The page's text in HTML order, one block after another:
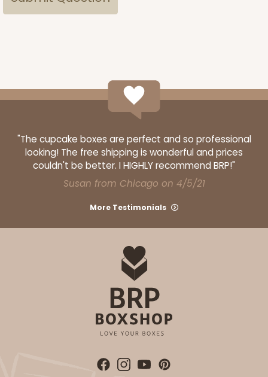
"The cupcake boxes are perfect and so professional
looking! The free shipping is wonderful and prices
couldn't be better. I HIGHLY recommend BRP!"
Susan from Chicago on 4/5/21
More Testimonials